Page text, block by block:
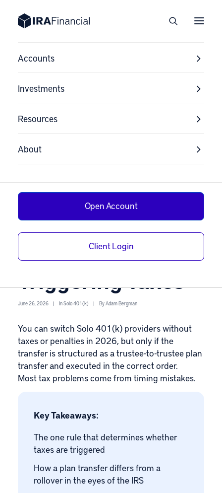
Accounts
Investments
Resources
About
Open Account
Client Login
How to Switch
Solo 401(k)
Providers Without
Triggering Taxes
June 26, 2026 | InSolo 401(k) | ByAdam Bergman
You can switch Solo 401(k) providers without
taxes or penalties in 2026, but only if the
transfer is structured as a trustee-to-trustee plan
transfer and executed in the correct order.
Most tax problems come from timing mistakes.
Key Takeaways:
The one rule that determines whether
taxes are triggered
How a plan transfer differs from a
rollover in the eyes of the IRS